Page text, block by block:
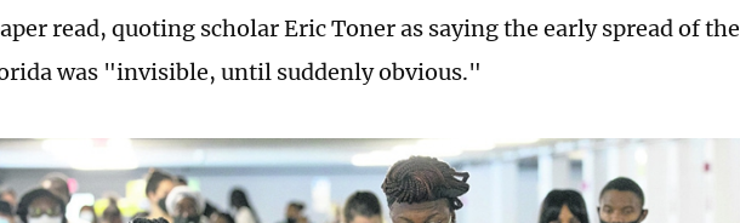
read, quoting scholar Eric Toner as saying the early spread of the
was "invisible, until suddenly obvious."